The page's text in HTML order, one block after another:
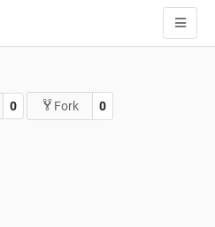
0 Fork 0